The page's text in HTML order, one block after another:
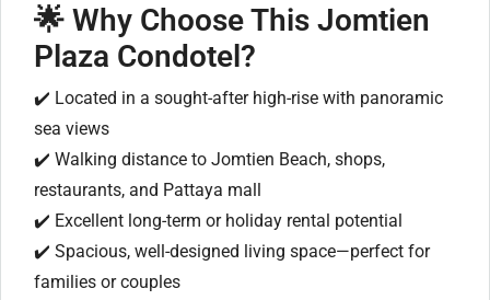
🌟 Why Choose This Jomtien
Plaza Condotel?
✔️ Located in a sought-after high-rise with panoramic
sea views
✔️ Walking distance to Jomtien Beach, shops,
restaurants, and Pattaya mall
✔️ Excellent long-term or holiday rental potential
✔️ Spacious, well-designed living space—perfect for
families or couples